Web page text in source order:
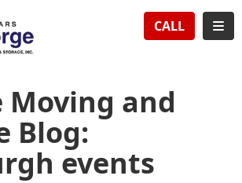
CALL
Moving and
Blog:
events